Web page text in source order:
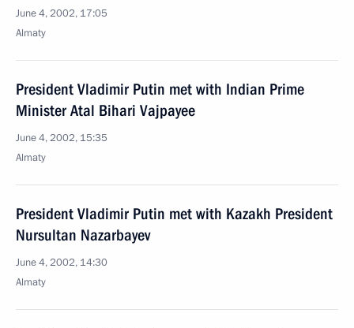
June 4, 2002, 17:05
Almaty
President Vladimir Putin met with Indian Prime
Minister Atal Bihari Vajpayee
June 4, 2002, 15:35
Almaty
President Vladimir Putin met with Kazakh President
Nursultan Nazarbayev
June 4, 2002, 14:30
Almaty